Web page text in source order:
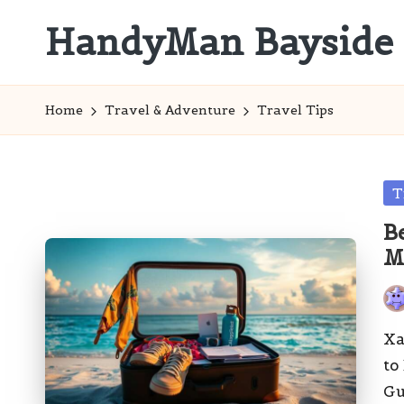
HandyMan Bayside
Info
Home Travel & Adventure Travel Tips
by
to